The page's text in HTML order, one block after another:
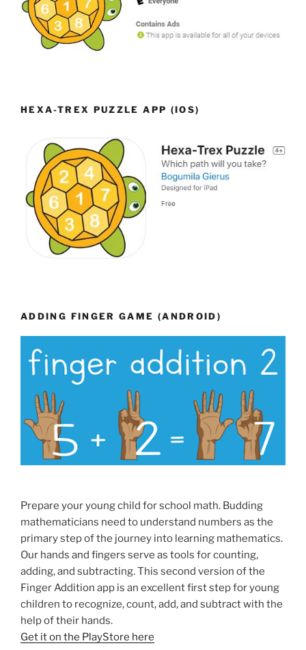
HEXA-TREX PUZZLE APP (IOS)
ADDING FINGER GAME (ANDROID)
Prepare your young child for school math. Budding
mathematicians need to understand numbers as the
primary step of the journey into learning mathematics.
Our hands and fingers serve as tools for counting,
adding, and subtracting. This second version of the
Finger Addition app is an excellent first step for young
children to recognize, count, add, and subtract with the
help of their hands.
Get it on the PlayStore here